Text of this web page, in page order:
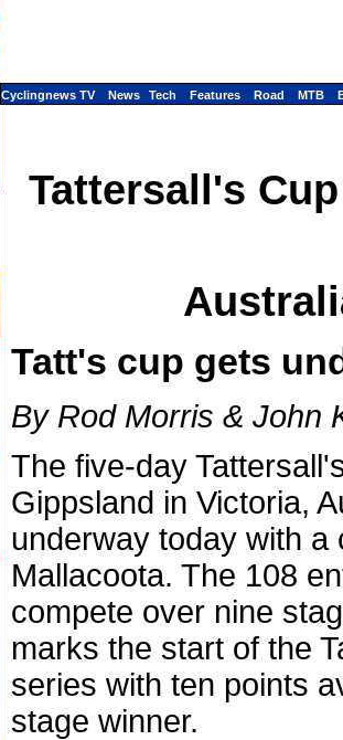
Cyclingnews TV News Tech Features Road MTB
Tattersall's
Tatt's cup gets
By Rod Morris & John
The five-day
Gippsland in Victoria,
underway today with a
Mallacoota. The 108
compete over nine
marks the start of the
series with ten points
stage winner.